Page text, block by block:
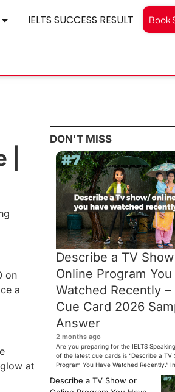
IELTS SUCCESS RESULT Book
on
a
at
DON'T MISS
Describe a TV
Online Program You
Watched Recently –
Cue Card 2026
Answer
2 months ago
Are you preparing for the IELTS
of the latest cue cards is “Describe a TV
Program You Have Watched Recently.”
find a Band 7+ sample answer, useful
up questions, and speaking tips to help
Describe a TV Show or